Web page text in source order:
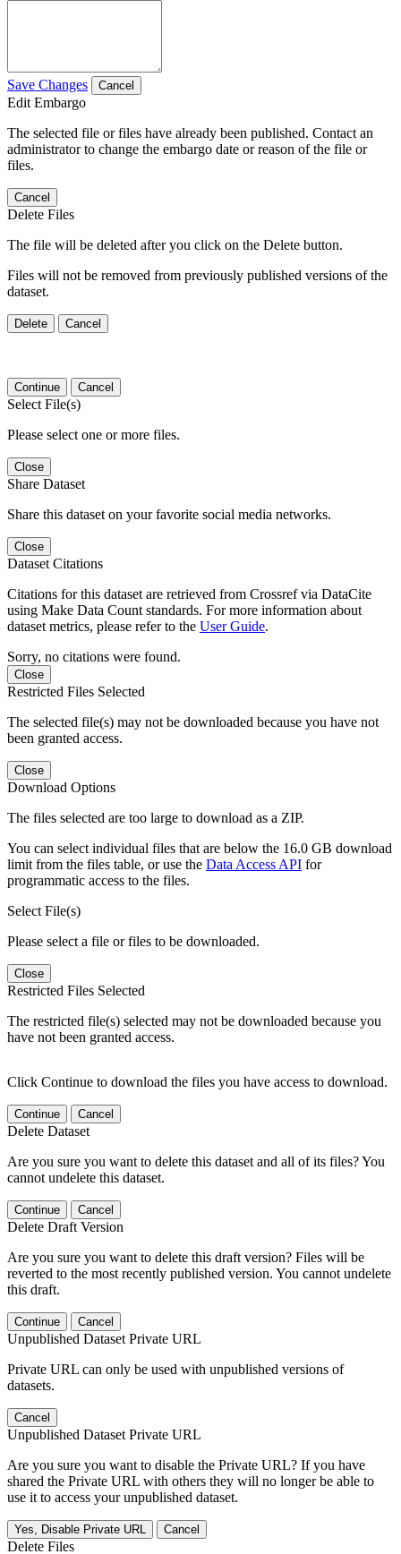
Save Changes Cancel
Edit Embargo
The selected file or files have already been published. Contact an
administrator to change the embargo date or reason of the file or
files.
Cancel
Delete Files
The file will be deleted after you click on the Delete button.
Files will not be removed from previously published versions of the
dataset.
Delete Cancel
Continue Cancel
Select File(s)
Please select one or more files.
Close
Share Dataset
Share this dataset on your favorite social media networks.
Close
Dataset Citations
Citations for this dataset are retrieved from Crossref via DataCite
using Make Data Count standards. For more information about
dataset metrics, please refer to the User Guide.
Sorry, no citations were found.
Close
Restricted Files Selected
The selected file(s) may not be downloaded because you have not
been granted access.
Close
Download Options
The files selected are too large to download as a ZIP.
You can select individual files that are below the 16.0 GB download
limit from the files table, or use the Data Access API for
programmatic access to the files.
Select File(s)
Please select a file or files to be downloaded.
Close
Restricted Files Selected
The restricted file(s) selected may not be downloaded because you
have not been granted access.
Click Continue to download the files you have access to download.
Continue Cancel
Delete Dataset
Are you sure you want to delete this dataset and all of its files? You
cannot undelete this dataset.
Continue Cancel
Delete Draft Version
Are you sure you want to delete this draft version? Files will be
reverted to the most recently published version. You cannot undelete
this draft.
Continue Cancel
Unpublished Dataset Private URL
Private URL can only be used with unpublished versions of
datasets.
Cancel
Unpublished Dataset Private URL
Are you sure you want to disable the Private URL? If you have
shared the Private URL with others they will no longer be able to
use it to access your unpublished dataset.
Yes, Disable Private URL Cancel
Delete Files